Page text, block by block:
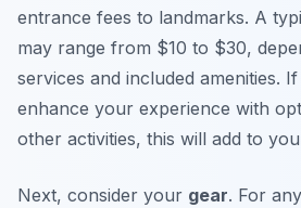
entrance fees to landmarks. A
may range from $10 to $30,
services and included amenities.
enhance your experience with
other activities, this will add to
Next, consider your gear. For